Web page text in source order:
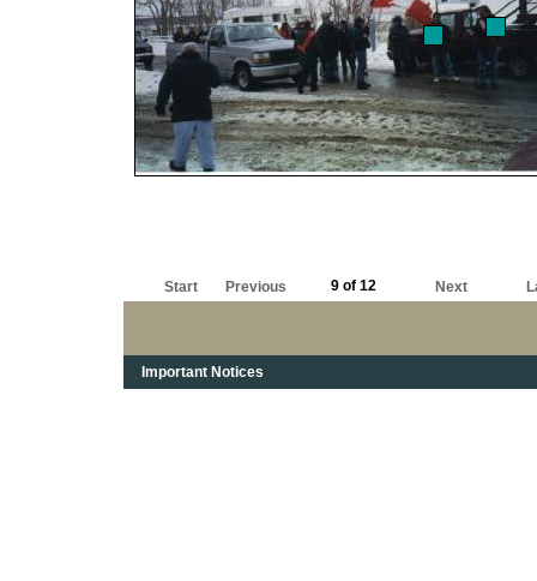
Start Previous 9 of 12 Next
Important Notices